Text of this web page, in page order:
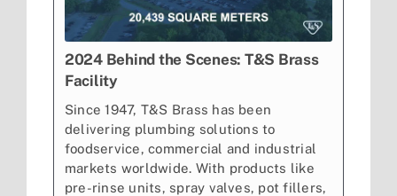
2024 Behind the Scenes: T&S Brass
Facility
Since 1947, T&S Brass has been
delivering plumbing solutions to
foodservice, commercial and industrial
markets worldwide. With products like
pre-rinse units, spray valves, pot fillers,